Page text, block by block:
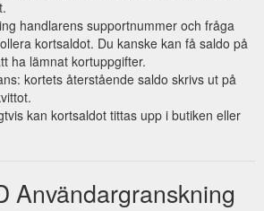
handlarens supportnummer och fråga
kortsaldot. Du kanske kan få saldo på
ha lämnat kortuppgifter.
kortets återstående saldo skrivs ut på
kan kortsaldot tittas upp i butiken eller
Användargranskning